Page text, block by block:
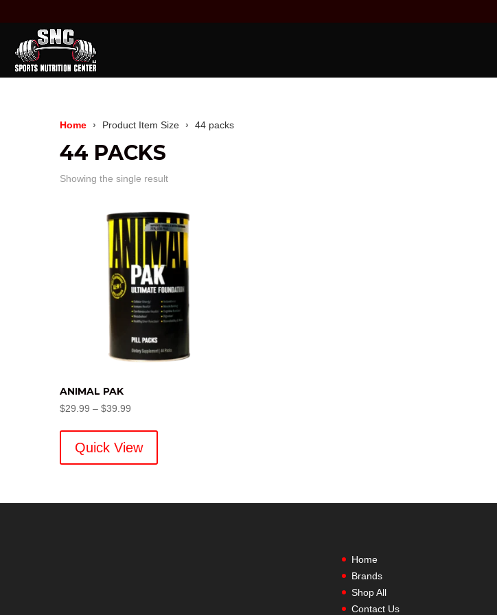
Home Product Item Size 44 packs
44 PACKS
Showing the single result
ANIMAL PAK
$29.99 – $39.99
through
Quick View
Home
Brands
Shop All
Contact Us